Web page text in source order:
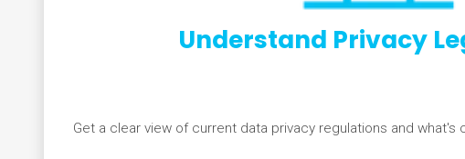
Understand Privacy
Get a clear view of current data privacy regulations and what's